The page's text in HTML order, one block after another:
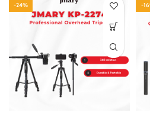
-24% -